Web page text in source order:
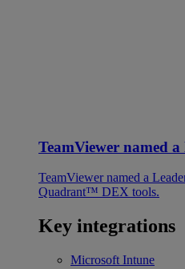
TeamViewer named
TeamViewer named a
Quadrant™ DEX tools.
Key integrations
Microsoft Intune